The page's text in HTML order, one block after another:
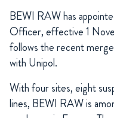
BEWI RAW has
Officer, effective 1
follows the recent
with Unipol.
With four sites, eight
lines, BEWI RAW is